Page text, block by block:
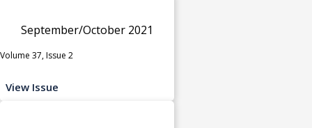
September/October 2021
Volume 37, Issue 2
View Issue